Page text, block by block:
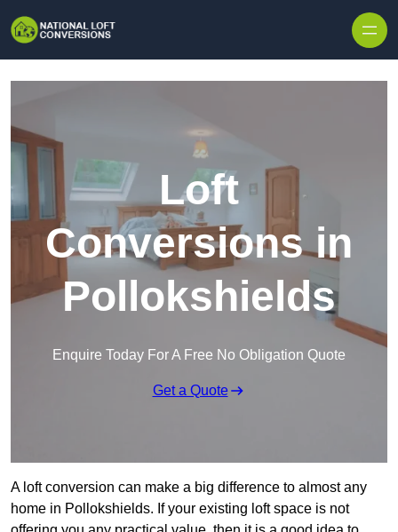
Loft
Conversions in
Pollokshields
Enquire Today For A Free No Obligation Quote
Get a Quote
A loft conversion can make a big difference to almost any
home in Pollokshields. If your existing loft space is not